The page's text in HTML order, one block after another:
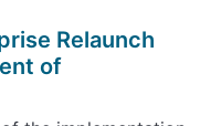
Relaunch
of